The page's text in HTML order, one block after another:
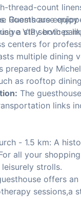
thread-count
Rooms are
a stay both
Guesthouse
VIP services
centers for
multiple dining
prepared by
as rooftop
The
links
- 1.5 km: A
all your
strolls.
offers
sessions,a